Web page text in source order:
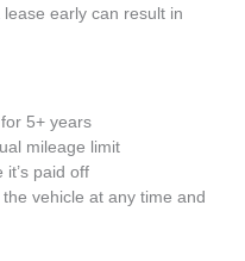
early can result in
5+ years
mileage limit
it’s paid off
vehicle at any time and